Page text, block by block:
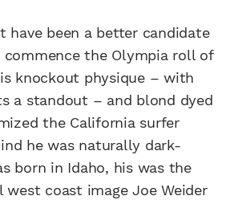
have been a better candidate
the Olympia roll of
knockout physique – with
a standout – and blond dyed
the California surfer
he was naturally dark-
born in Idaho, his was the
west coast image Joe Weider